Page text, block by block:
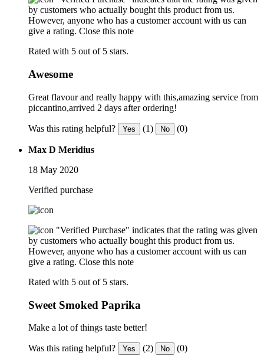
by customers who actually bought this product from us.
However, anyone who has a customer account with us can
give a rating. Close this note
Rated with 5 out of 5 stars.
Awesome
Great flavour and really happy with this,amazing service from
piccantino,arrived 2 days after ordering!
Was this rating helpful? Yes (1) No (0)
Max D Meridius
18 May 2020
Verified purchase
"Verified Purchase" indicates that the rating was given
by customers who actually bought this product from us.
However, anyone who has a customer account with us can
give a rating. Close this note
Rated with 5 out of 5 stars.
Sweet Smoked Paprika
Make a lot of things taste better!
Was this rating helpful? Yes (2) No (0)